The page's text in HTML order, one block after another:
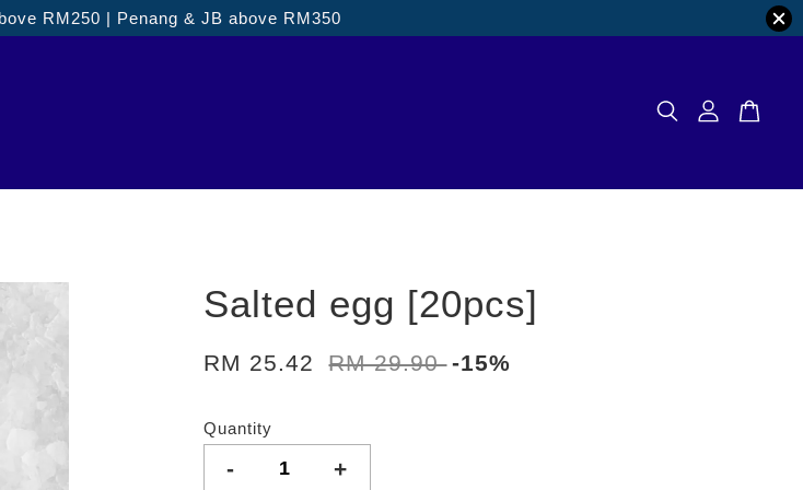
RM250 | Penang & JB above RM350
Salted egg [20pcs]
RM 25.42 RM 29.90 -15%
Quantity
- +